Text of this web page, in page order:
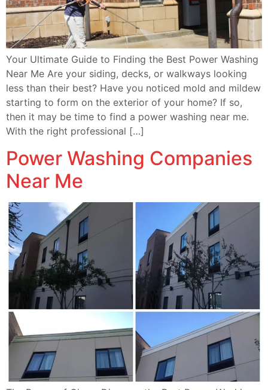
Your Ultimate Guide to Finding the Best Power Washing
Near Me Are your siding, decks, or walkways looking
less than their best? Have you noticed mold and mildew
starting to form on the exterior of your home? If so,
then it may be time to find a power washing near me.
With the right professional […]
Power Washing Companies
Near Me